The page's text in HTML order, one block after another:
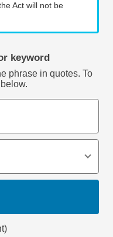
Act will not be
keyword
phrase in quotes. To